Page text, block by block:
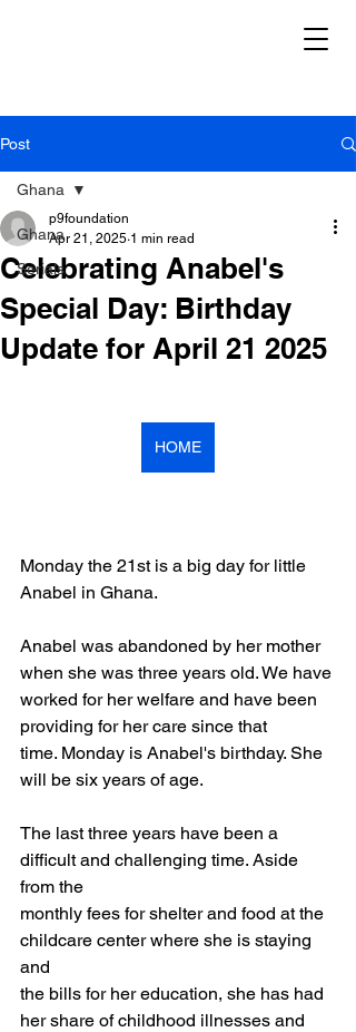
Post
Ghana
Serials
Ghana
Celebrating Anabel's
Special Day: Birthday
Update for April 21 2025
p9foundation
Apr 21, 2025 1 min read
HOME
Monday the 21st is a big day for little
Anabel in Ghana.
Anabel was abandoned by her mother
when she was three years old. We have
worked for her welfare and have been
providing for her care since that
time. Monday is Anabel's birthday. She
will be six years of age.
The last three years have been a
difficult and challenging time. Aside
from the
monthly fees for shelter and food at the
childcare center where she is staying
and
the bills for her education, she has had
her share of childhood illnesses and